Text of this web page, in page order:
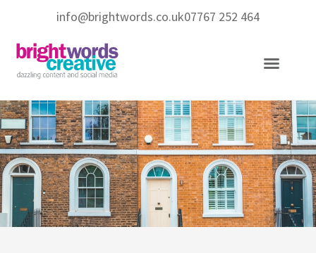
info@brightwords.co.uk07767 252 464